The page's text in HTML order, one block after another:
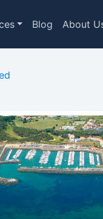
Blog About